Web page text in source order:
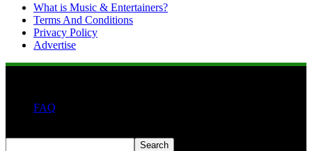
What is Music & Entertainers?
Terms And Conditions
Privacy Policy
Advertise
FAQ
Search